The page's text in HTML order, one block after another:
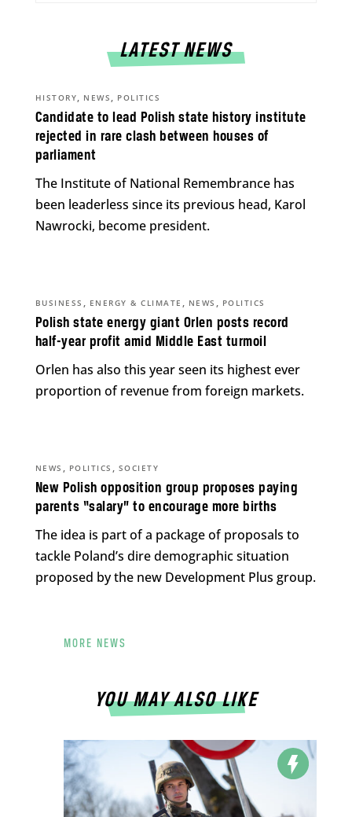
LATEST NEWS
Candidate to lead Polish state history institute
rejected in rare clash between houses of
parliament
HISTORY, NEWS , POLITICS
The Institute of National Remembrance has
been leaderless since its previous head, Karol
Nawrocki, become president.
Polish state energy giant Orlen posts record
half-year profit amid Middle East turmoil
BUSINESS , ENERGY & CLIMATE , NEWS , POLITICS
Orlen has also this year seen its highest ever
proportion of revenue from foreign markets.
New Polish opposition group proposes paying
parents “salary” to encourage more births
NEWS , POLITICS , SOCIETY
The idea is part of a package of proposals to
tackle Poland’s dire demographic situation
proposed by the new Development Plus group.
MORE NEWS
YOU MAY ALSO LIKE